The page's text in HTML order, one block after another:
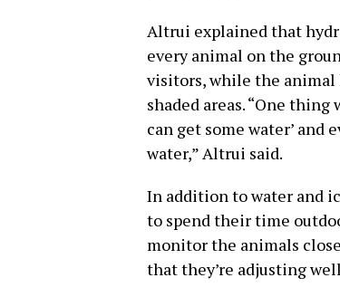
Altrui explained that
every animal on the
visitors, while the animal
shaded areas. “One thing
can get some water’ and
water,” Altrui said.
In addition to water and
to spend their time
monitor the animals
that they’re adjusting